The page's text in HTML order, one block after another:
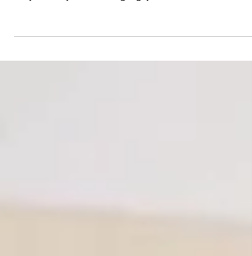
finally here! Food Fashion Taste presents the